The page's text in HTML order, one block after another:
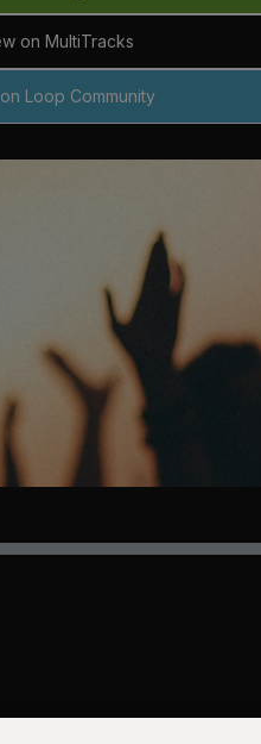
on MultiTracks
Loop Community